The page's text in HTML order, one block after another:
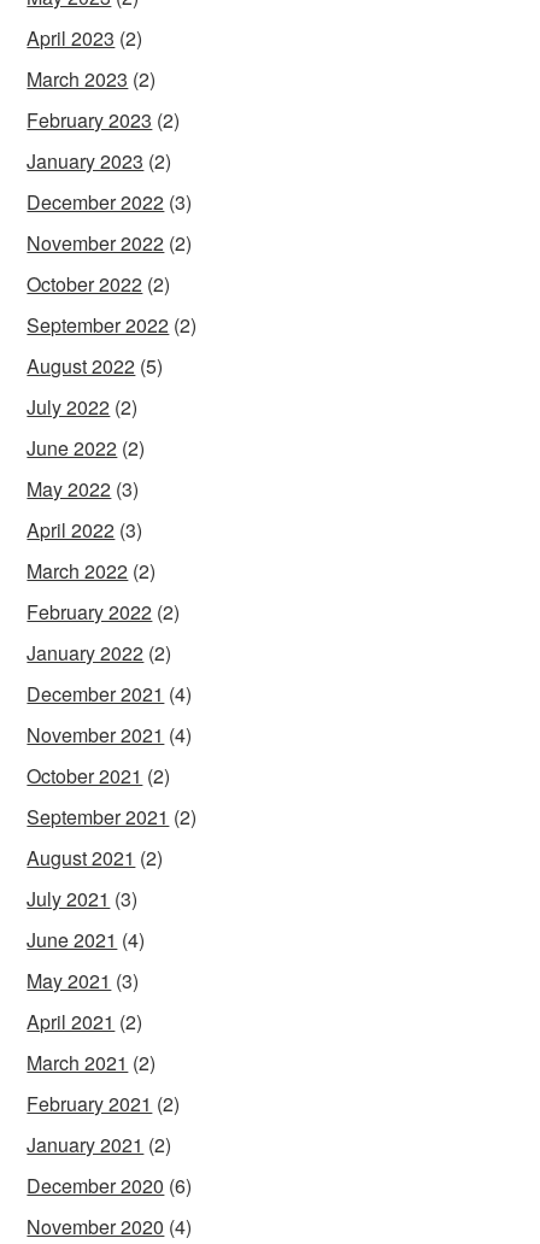
April 2023 (2)
March 2023 (2)
February 2023 (2)
January 2023 (2)
December 2022 (3)
November 2022 (2)
October 2022 (2)
September 2022 (2)
August 2022 (5)
July 2022 (2)
June 2022 (2)
May 2022 (3)
April 2022 (3)
March 2022 (2)
February 2022 (2)
January 2022 (2)
December 2021 (4)
November 2021 (4)
October 2021 (2)
September 2021 (2)
August 2021 (2)
July 2021 (3)
June 2021 (4)
May 2021 (3)
April 2021 (2)
March 2021 (2)
February 2021 (2)
January 2021 (2)
December 2020 (6)
November 2020 (4)